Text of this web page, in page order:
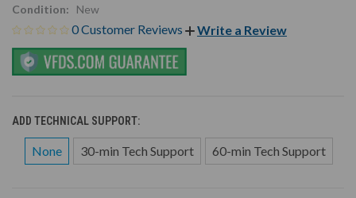
Condition:
New
0 Customer Reviews Write a Review
ADD TECHNICAL SUPPORT:
None 30-min Tech Support 60-min Tech Support